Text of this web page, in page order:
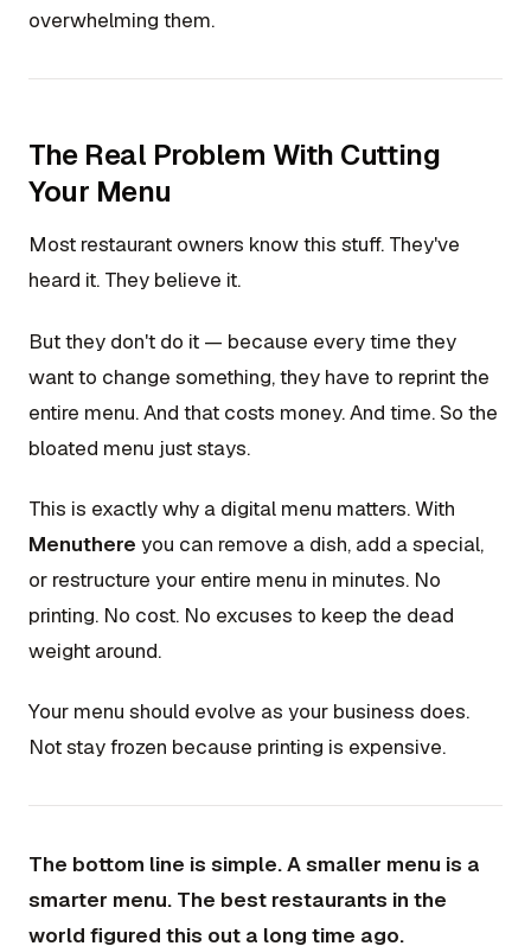
overwhelming them.
The Real Problem With Cutting
Your Menu
Most restaurant owners know this stuff. They've
heard it. They believe it.
But they don't do it — because every time they
want to change something, they have to reprint the
entire menu. And that costs money. And time. So the
bloated menu just stays.
This is exactly why a digital menu matters. With
Menuthere you can remove a dish, add a special,
or restructure your entire menu in minutes. No
printing. No cost. No excuses to keep the dead
weight around.
Your menu should evolve as your business does.
Not stay frozen because printing is expensive.
The bottom line is simple. A smaller menu is a
smarter menu. The best restaurants in the
world figured this out a long time ago.